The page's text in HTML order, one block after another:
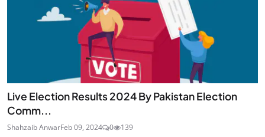
Live Election Results 2024 By Pakistan Election
Comm...
Shahzaib AnwarFeb 09, 2024 0 139